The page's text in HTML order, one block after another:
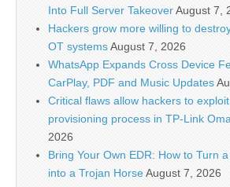
Into Full Server TakeoverAugust 7,
Hackers grow more willing to
OT systemsAugust 7, 2026
WhatsApp Expands Cross Device
CarPlay, PDF and Music Updates
Critical flaws allow hackers to
provisioning process in TP-Link
2026
Bring Your Own EDR: How to Turn
into a Trojan HorseAugust 7, 2026